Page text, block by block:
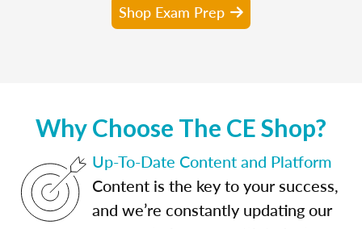
Shop Exam Prep
Why Choose The CE Shop?
Up-To-Date Content and Platform
Content is the key to your success,
and we’re constantly updating our